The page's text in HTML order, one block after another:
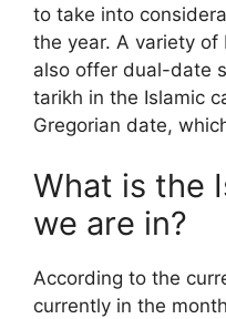
to take into
the year. A variety of
also offer dual-date
tarikh in the Islamic
Gregorian date,
What is the
we are in?
According to the
currently in the